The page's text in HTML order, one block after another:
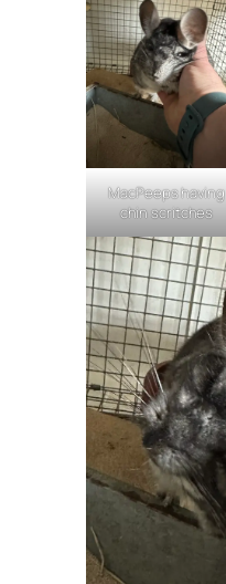
MacPeeps having
chin scritches